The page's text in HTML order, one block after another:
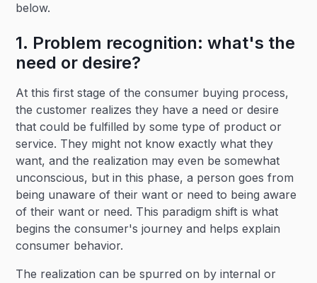
below.
1. Problem recognition: what's the
need or desire?
At this first stage of the consumer buying process,
the customer realizes they have a need or desire
that could be fulfilled by some type of product or
service. They might not know exactly what they
want, and the realization may even be somewhat
unconscious, but in this phase, a person goes from
being unaware of their want or need to being aware
of their want or need. This paradigm shift is what
begins the consumer's journey and helps explain
consumer behavior.
The realization can be spurred on by internal or